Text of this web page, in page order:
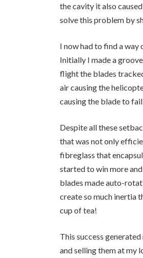
the cavity it also
solve this problem by
I now had to find a
Initially I made a
flight the blades
air causing the
causing the blade to
Despite all these
that was not only
fibreglass that
started to win more
blades made auto-
create so much inertia
cup of tea!
This success
and selling them at my